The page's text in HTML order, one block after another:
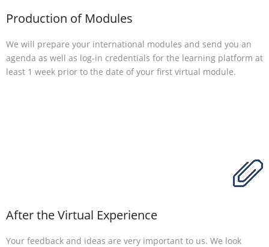
Production of Modules
We will prepare your international modules and send you an
agenda as well as log-in credentials for the learning platform at
least 1 week prior to the date of your first virtual module.
After the Virtual Experience
Your feedback and ideas are very important to us. We look